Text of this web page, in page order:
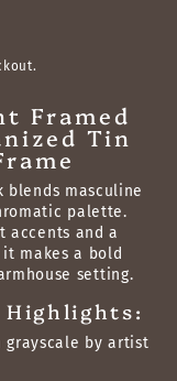
Framed
Tin
blends masculine
palette.
accents and a
makes a bold
setting.
Highlights:
grayscale by artist